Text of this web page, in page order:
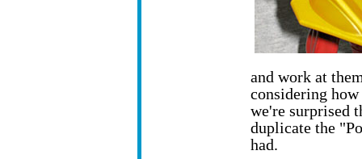
and work at
considering how
we're surprised
duplicate the
had.